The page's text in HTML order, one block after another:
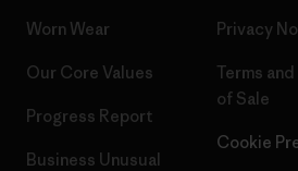
Worn Wear
Our Core Values
Progress Report
Business Unusual
Privacy
Terms
of Sale
Cookie